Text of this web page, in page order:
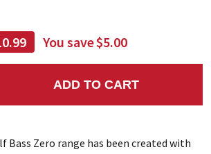
You save$5.00
QUANTITY:
ADD TO CART
Bass Zero range has been created with